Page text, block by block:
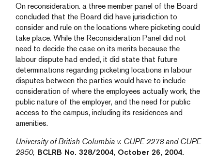
On reconsideration. a three member panel of the Board
concluded that the Board did have jurisdiction to
consider and rule on the locations where picketing could
take place. While the Reconsideration Panel did not
need to decide the case on its merits because the
labour dispute had ended, it did state that future
determinations regarding picketing locations in labour
disputes between the parties would have to include
consideration of where the employees actually work, the
public nature of the employer, and the need for public
access to the campus, including its residences and
amenities.
University of British Columbia v. CUPE 2278 and CUPE
2950, BCLRB No. 328/2004, October 26, 2004.